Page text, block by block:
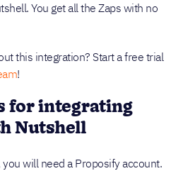
You get all the Zaps with no
this integration? Start a free trial
!
for integrating
Nutshell
will need a Proposify account.